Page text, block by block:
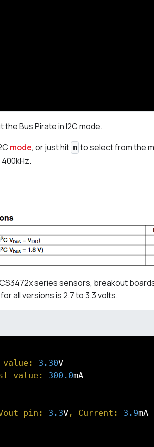
Bus Pirate in I2C mode.
mode, or just hit m to select from the
series sensors, breakout
all versions is 2.7 to 3.3 volts.
value: 3.30
value: 300.0mA
pin: 3.3V , Current: 3.9mA